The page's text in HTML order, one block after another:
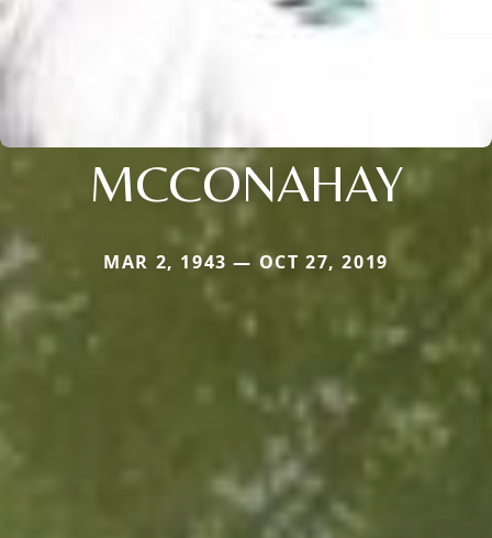
MCCONAHAY
MAR 2, 1943 — OCT 27, 2019